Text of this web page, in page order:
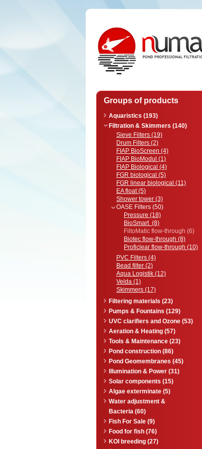
numa
Groups of products
Aquaristics (193)
Filtration & Skimmers (140)
Sieve Filters (19)
Drum Filters (2)
FIAP BioScreen (4)
FIAP BioModul (1)
FIAP Biological (4)
FGR biological (5)
FGR linear biological (11)
EA float (5)
Shower tower (3)
OASE Filters (50)
Pressure (18)
BioSmart (8)
FiltoMatic flow-through (6)
Biotec flow-through (8)
Proficlear flow-through (10)
PVC Filters (4)
Bead filter (2)
Aqua Logistik (12)
Velda (1)
Skimmers (17)
Filtering materials (23)
Pumps & Fountains (129)
UVC clarifiers and Ozone (53)
Aeration & Heating (57)
Tools & Maintenance (23)
Pond construction (86)
Pond Geomembranes (45)
Illumination & Power (31)
Solar components (15)
Algae exterminate (5)
Water adjustment &
Bacteria (60)
Fish For Sale (9)
Food for fish (76)
KOI breeding (27)